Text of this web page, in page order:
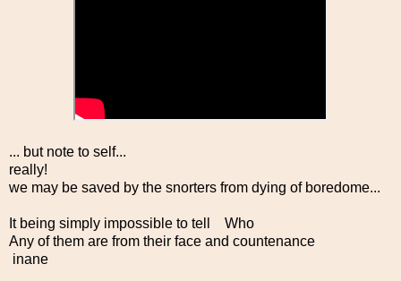
... but note to self...
really!
we may be saved by the snorters from dying of boredome...
It being simply impossible to tell Who
Any of them are from their face and countenance
inane